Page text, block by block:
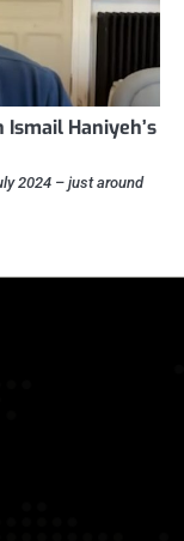
Haniyeh’s
2024 – just around